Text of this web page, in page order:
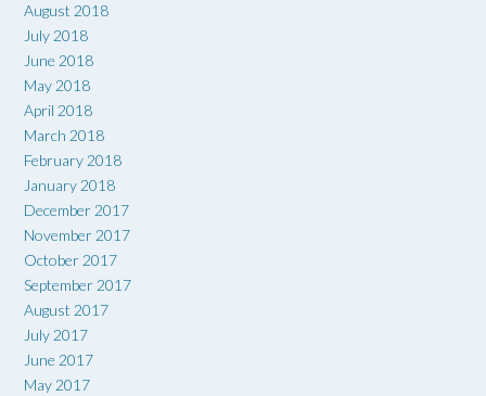
August 2018
July 2018
June 2018
May 2018
April 2018
March 2018
February 2018
January 2018
December 2017
November 2017
October 2017
September 2017
August 2017
July 2017
June 2017
May 2017